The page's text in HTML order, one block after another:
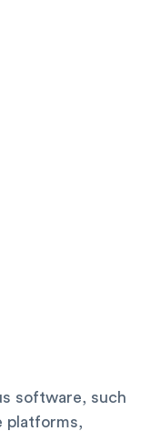
software, such
platforms,